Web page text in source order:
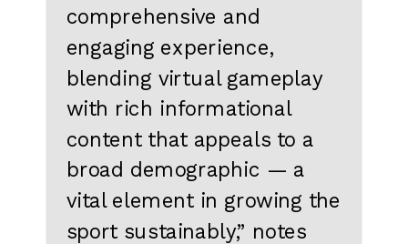
comprehensive and
engaging experience,
blending virtual gameplay
with rich informational
content that appeals to a
broad demographic — a
vital element in growing the
sport sustainably,” notes